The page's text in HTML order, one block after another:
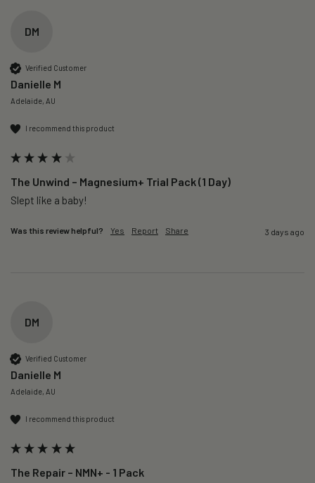
DM
Verified Customer
Danielle M
Adelaide, AU
I recommend this product
The Unwind – Magnesium+ Trial Pack (1 Day)
Slept like a baby!
Was this review helpful? Yes Report Share 3 days ago
DM
Verified Customer
Danielle M
Adelaide, AU
I recommend this product
The Repair – NMN+ - 1 Pack